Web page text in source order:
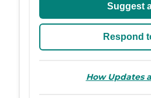
Suggest
Respond
How Updates